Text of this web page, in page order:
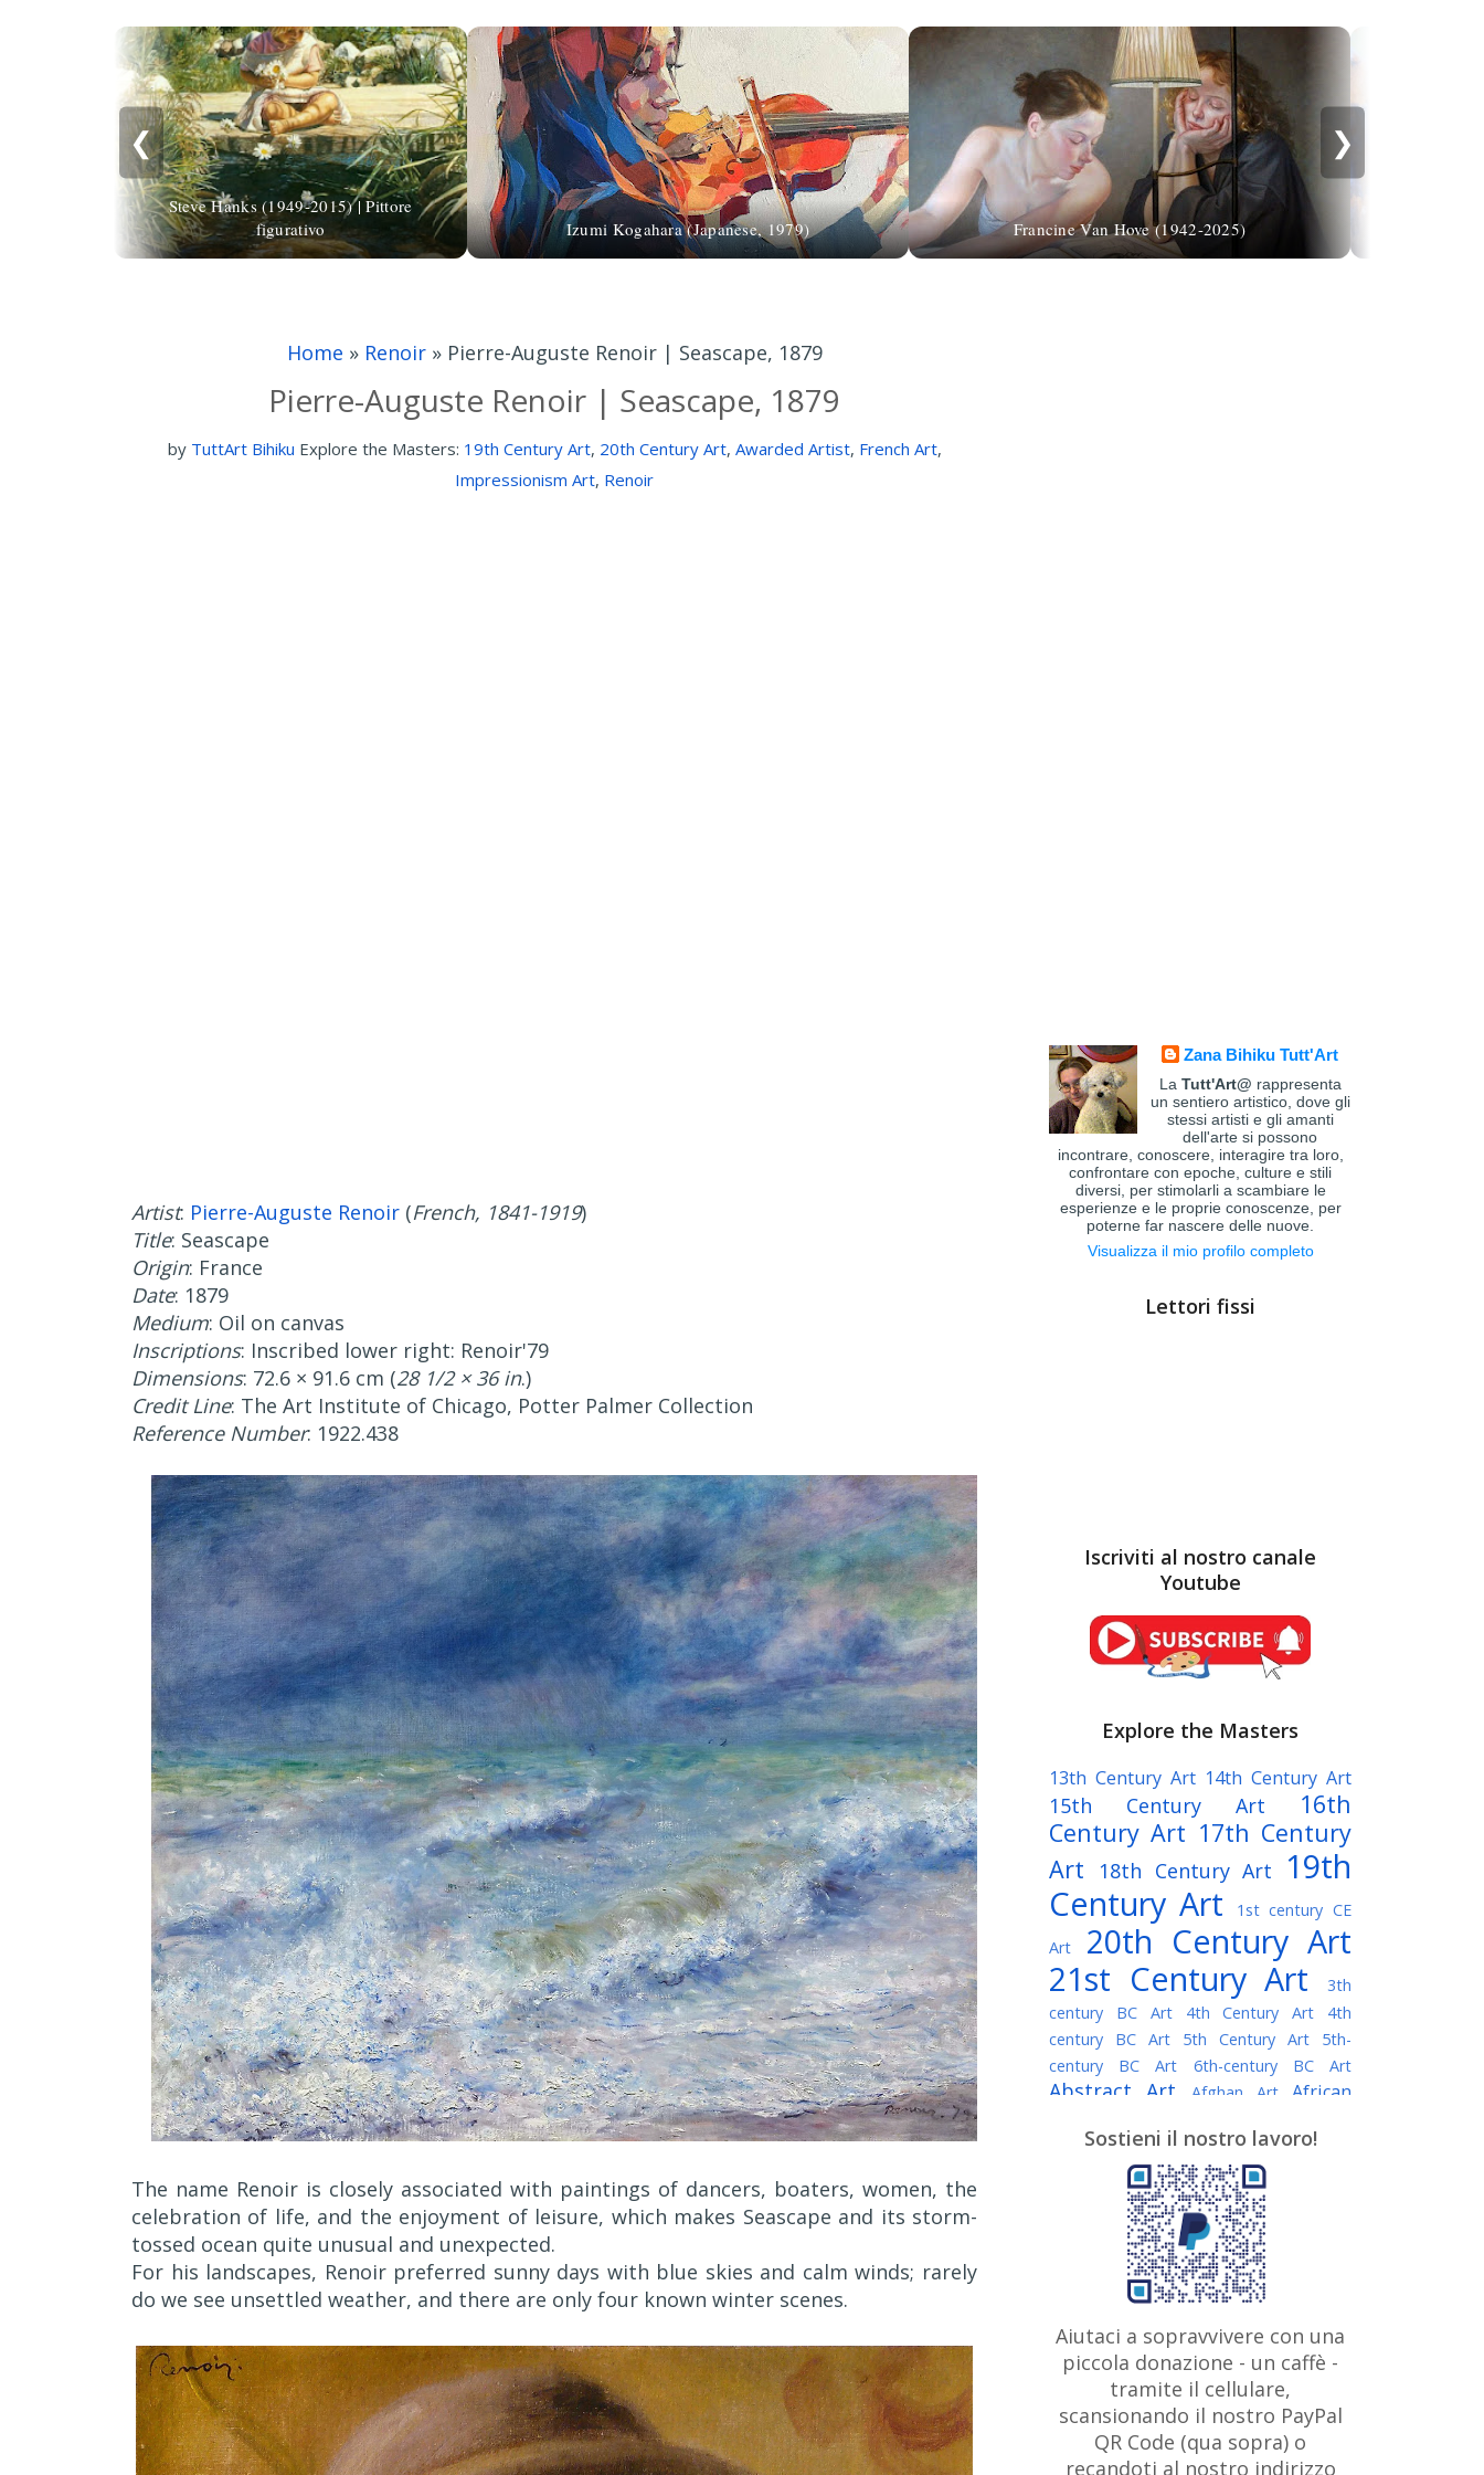
❮
Steve Hanks (1949-2015) | Pittore
figurativo
Izumi Kogahara (Japanese, 1979) Francine Van Hove (1942-2025)
❯
Home » Renoir» Pierre-Auguste Renoir | Seascape, 1879
Pierre-Auguste Renoir | Seascape, 1879
by TuttArt Bihiku Explore the Masters: 19th Century Art, 20th Century Art, Awarded Artist, French Art,
Impressionism Art, Renoir
Artist: Pierre-Auguste Renoir (French, 1841-1919)
Title: Seascape
Origin: France
Date: 1879
Medium: Oil on canvas
Inscriptions: Inscribed lower right: Renoir'79
Dimensions: 72.6 × 91.6 cm (28 1/2 × 36 in.)
Credit Line: The Art Institute of Chicago, Potter Palmer Collection
Reference Number: 1922.438
The name Renoir is closely associated with paintings of dancers, boaters, women, the
celebration of life, and the enjoyment of leisure, which makes Seascape and its storm-
tossed ocean quite unusual and unexpected.
For his landscapes, Renoir preferred sunny days with blue skies and calm winds; rarely
do we see unsettled weather, and there are only four known winter scenes.
Zana Bihiku Tutt'Art
La Tutt'Art@ rappresenta
un sentiero artistico, dove gli
stessi artisti e gli amanti
dell'arte si possono
incontrare, conoscere, interagire tra loro,
confrontare con epoche, culture e stili
diversi, per stimolarli a scambiare le
esperienze e le proprie conoscenze, per
poterne far nascere delle nuove.
Visualizza il mio profilo completo
Lettori fissi
Iscriviti al nostro canale
Youtube
Explore the Masters
13th Century Art 14th Century Art
15th Century Art
16th
Century Art 17th Century
Art
18th Century Art
19th
Century Art
1st century CE
Art
20th Century Art
21st Century Art
3th
century BC Art
4th Century Art
4th
century BC Art
5th Century Art
5th-
century BC Art
6th-century BC Art
Abstract Art Afghan Art
African
Algerian painter American Art
Argentine Art Armenian painter
Art history Art Institute of Chicago
Art Quotes - Literature
Australian Art Austrian Art
Austro-Hungarian Art Awarded
Artist
Baroque Art
Belarusian
Art Belgian Art Bohemian Art Bolivian
Bosnian Art Brazilian Art British
Art British Museum Brooklyn Museum
Bulgarian Art Burmese Art Canadian
Art
Caravaggio
Chilean Art
Sostieni il nostro lavoro!
Aiutaci a sopravvivere con una
piccola donazione - un caffè -
tramite il cellulare,
scansionando il nostro PayPal
QR Code (qua sopra) o
recandoti al nostro indirizzo